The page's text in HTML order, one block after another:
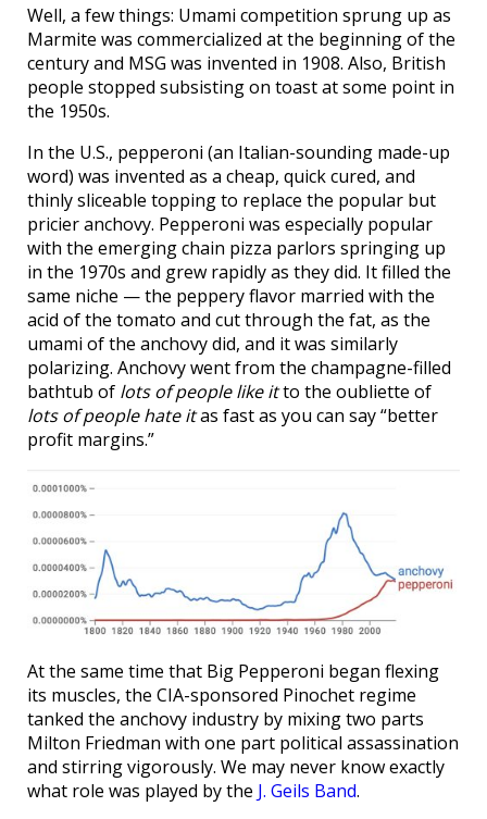
Well, a few things: Umami competition sprung up as
Marmite was commercialized at the beginning of the
century and MSG was invented in 1908. Also, British
people stopped subsisting on toast at some point in
the 1950s.
In the U.S., pepperoni (an Italian-sounding made-up
word) was invented as a cheap, quick cured, and
thinly sliceable topping to replace the popular but
pricier anchovy. Pepperoni was especially popular
with the emerging chain pizza parlors springing up
in the 1970s and grew rapidly as they did. It filled the
same niche — the peppery flavor married with the
acid of the tomato and cut through the fat, as the
umami of the anchovy did, and it was similarly
polarizing. Anchovy went from the champagne-filled
bathtub of lots of people like itto the oubliette of
lots of people hate itas fast as you can say “better
profit margins.”
At the same time that Big Pepperoni began flexing
its muscles, the CIA-sponsored Pinochet regime
tanked the anchovy industry by mixing two parts
Milton Friedman with one part political assassination
and stirring vigorously. We may never know exactly
what role was played by the J. Geils Band.